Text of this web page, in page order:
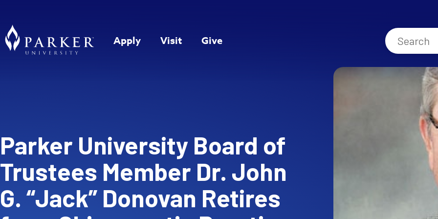
Apply Visit Give
Parker University Board of
Trustees Member Dr. John
G. “Jack” Donovan Retires